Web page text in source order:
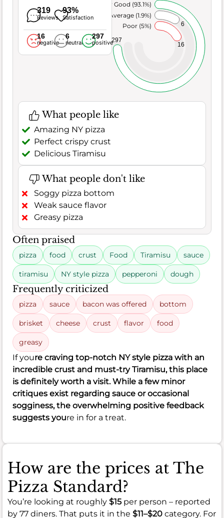
319
Reviews
93%
Satisfaction
16
negative
6
neutral
297
positive 16
6
297
Poor (5%)
Average (1.9%)
Very Good (93.1%)
What people like
Amazing NY pizza
Perfect crispy crust
Delicious Tiramisu
What people don't like
Soggy pizza bottom
Weak sauce flavor
Greasy pizza
Often praised
pizza food crust Food Tiramisu sauce
tiramisu NY style pizza pepperoni dough
Frequently criticized
pizza sauce bacon was offered bottom
brisket cheese crust flavor food
greasy
If youre craving top-notch NY style pizza with an
incredible crust and must-try Tiramisu, this place
is definitely worth a visit. While a few minor
critiques exist regarding sauce or occasional
sogginess, the overwhelming positive feedback
suggests youre in for a treat.
How are the prices at The
Pizza Standard?
You’re looking at roughly $15 per person – reported
by 77 diners. That puts it in the $11–$20 category. For